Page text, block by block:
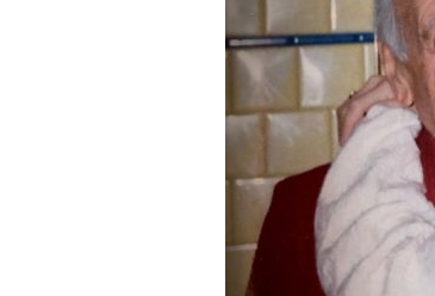
Hit enter to search or ESC to close